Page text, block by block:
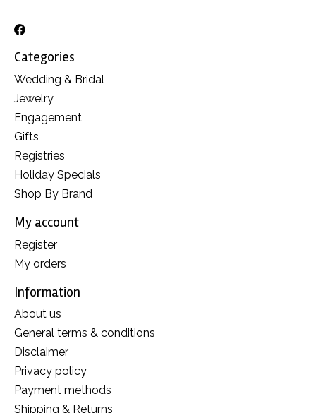
Categories
Wedding & Bridal
Jewelry
Engagement
Gifts
Registries
Holiday Specials
Shop By Brand
My account
Register
My orders
Information
About us
General terms & conditions
Disclaimer
Privacy policy
Payment methods
Shipping & Returns